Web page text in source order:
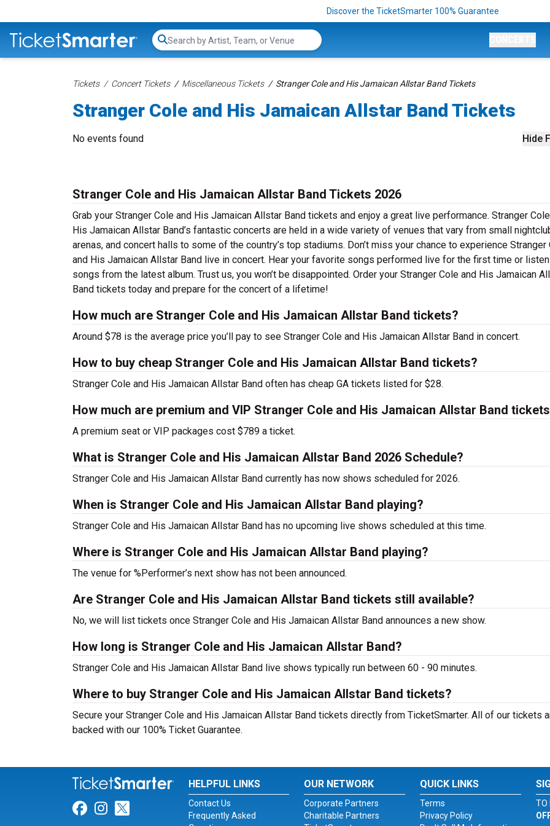
Discover the TicketSmarter 100% Guarantee
Search...
Tickets Concert Tickets Miscellaneous Tickets Stranger Cole and His Jamaican Allstar Band Tickets
Stranger Cole and His Jamaican Allstar Band Tickets
Hide
No events found
Stranger Cole and His Jamaican Allstar Band Tickets 2026
Grab your Stranger Cole and His Jamaican Allstar Band tickets and enjoy a great live performance. Stranger
His Jamaican Allstar Band’s fantastic concerts are held in a wide variety of venues that vary from small
arenas, and concert halls to some of the country’s top stadiums. Don’t miss your chance to experience Stranger
and His Jamaican Allstar Band live in concert. Hear your favorite songs performed live for the first time or
songs from the latest album. Trust us, you won’t be disappointed. Order your Stranger Cole and His Jamaican
Band tickets today and prepare for the concert of a lifetime!
How much are Stranger Cole and His Jamaican Allstar Band tickets?
Around $78 is the average price you’ll pay to see Stranger Cole and His Jamaican Allstar Band in concert.
How to buy cheap Stranger Cole and His Jamaican Allstar Band tickets?
Stranger Cole and His Jamaican Allstar Band often has cheap GA tickets listed for $28.
How much are premium and VIP Stranger Cole and His Jamaican Allstar Band
A premium seat or VIP packages cost $789 a ticket.
What is Stranger Cole and His Jamaican Allstar Band 2026 Schedule?
Stranger Cole and His Jamaican Allstar Band currently has now shows scheduled for 2026.
When is Stranger Cole and His Jamaican Allstar Band playing?
Stranger Cole and His Jamaican Allstar Band has no upcoming live shows scheduled at this time.
Where is Stranger Cole and His Jamaican Allstar Band playing?
The venue for %Performer’s next show has not been announced.
Are Stranger Cole and His Jamaican Allstar Band tickets still available?
No, we will list tickets once Stranger Cole and His Jamaican Allstar Band announces a new show.
How long is Stranger Cole and His Jamaican Allstar Band?
Stranger Cole and His Jamaican Allstar Band live shows typically run between 60 - 90 minutes.
Where to buy Stranger Cole and His Jamaican Allstar Band tickets?
Secure your Stranger Cole and His Jamaican Allstar Band tickets directly from TicketSmarter. All of our tickets
backed with our 100% Ticket Guarantee.
Link for Facebook
Link for Instagram
Link for Twitter
HELPFUL LINKS
Contact Us
Frequently Asked
OUR NETWORK
Corporate Partners
Charitable Partners
QUICK LINKS
Terms
Privacy Policy
TO